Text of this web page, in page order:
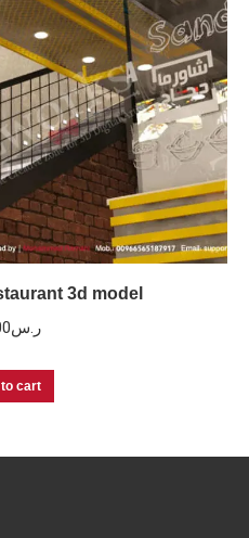
3d model
ر.س
cart